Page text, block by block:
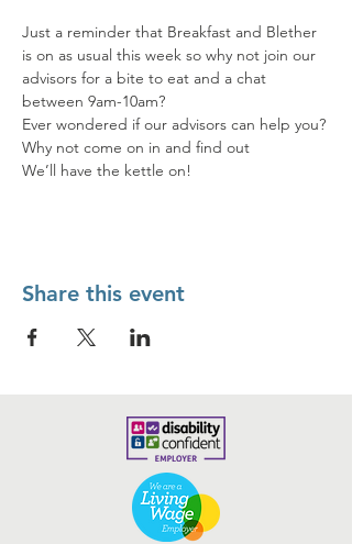
Just a reminder that Breakfast and Blether
is on as usual this week so why not join our
advisors for a bite to eat and a chat
between 9am-10am?
Ever wondered if our advisors can help you?
Why not come on in and find out
We’ll have the kettle on!
Share this event